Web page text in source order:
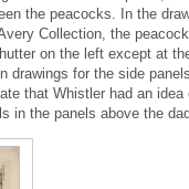
the peacocks. In the
Collection, the
on the left except at
drawings for the side
that Whistler had an
in the panels above the